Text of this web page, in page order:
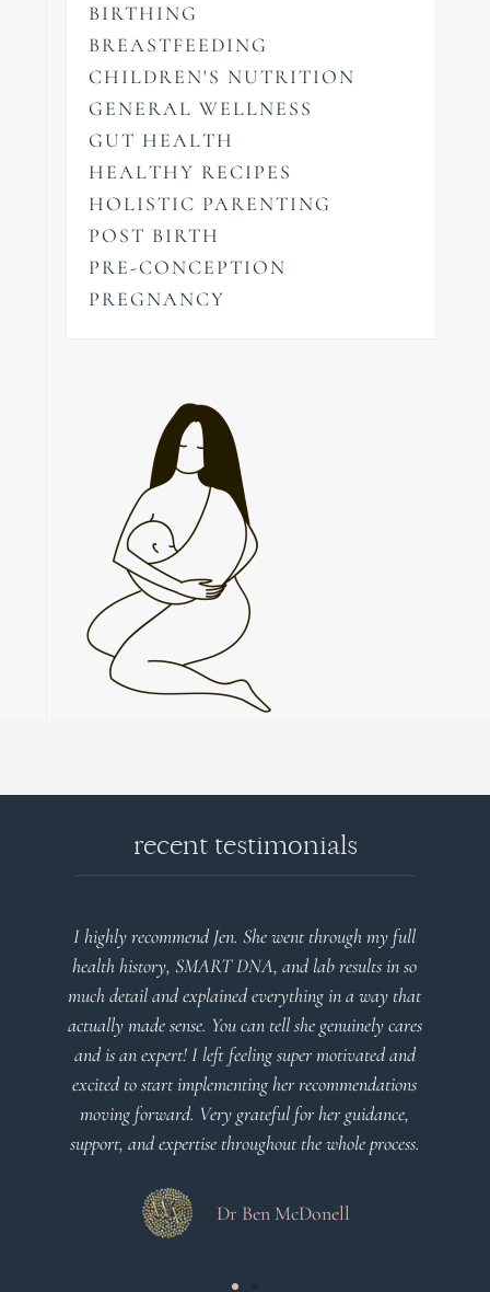
BIRTHING
BREASTFEEDING
CHILDREN'S NUTRITION
GENERAL WELLNESS
GUT HEALTH
HEALTHY RECIPES
HOLISTIC PARENTING
POST BIRTH
PRE-CONCEPTION
PREGNANCY
recent testimonials
Very detailed explanations and reports. Profound
plan that’s easy to understand and follow. Very
client centered! Thank you
Dr Viktoria Meier